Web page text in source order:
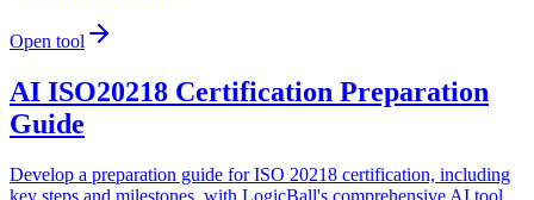
Open tool
AI ISO20218 Certification Preparation
Guide
Develop a preparation guide for ISO 20218 certification, including
key steps and milestones, with LogicBall's comprehensive AI tool